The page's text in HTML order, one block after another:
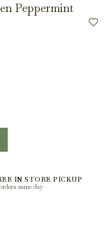
Peppermint
IN STORE PICKUP
same day